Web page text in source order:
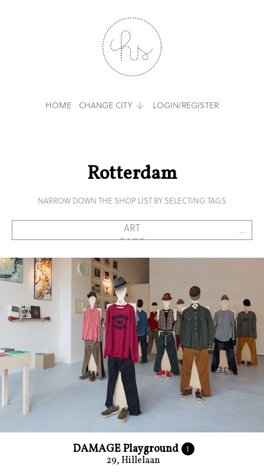
HOME CHANGE CITY LOGIN/REGISTER
Rotterdam
NARROW DOWN THE SHOP LIST BY SELECTING TAGS
...
DAMAGE Playground 1
29, Hillelaan